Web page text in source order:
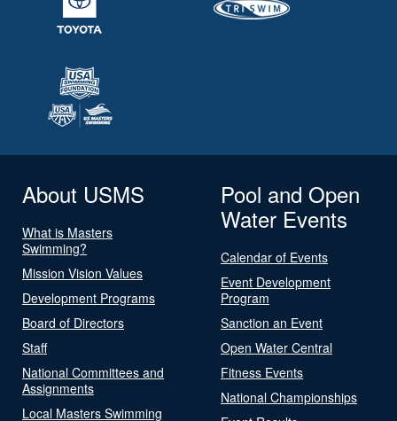
About USMS
What is Masters
Swimming?
Mission Vision Values
Development Programs
Board of Directors
Staff
National Committees and
Assignments
Local Masters Swimming
Pool and Open
Water Events
Calendar of Events
Event Development
Program
Sanction an Event
Open Water Central
Fitness Events
National Championships